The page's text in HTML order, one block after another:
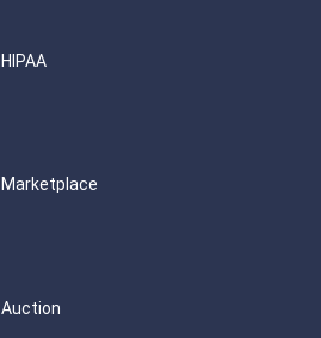
HIPAA
Marketplace
Auction